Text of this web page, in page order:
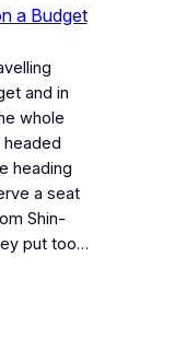
a Budget
and in
whole
headed
heading
a seat
Shin-
put too…